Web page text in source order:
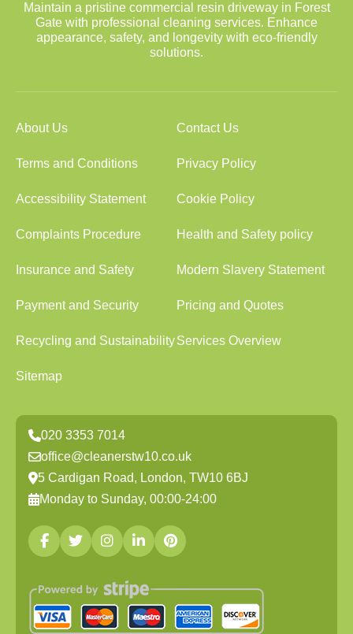
Maintain a pristine commercial resin driveway in Forest
Gate with professional cleaning services. Enhance
appearance, safety, and longevity with eco-friendly
solutions.
About Us Contact Us
Terms and Conditions Privacy Policy
Accessibility Statement Cookie Policy
Complaints Procedure Health and Safety policy
Insurance and Safety Modern Slavery Statement
Payment and Security Pricing and Quotes
Recycling and SustainabilityServices Overview
Sitemap
020 3353 7014
office@cleanerstw10.co.uk
5 Cardigan Road, London, TW10 6BJ
Monday to Sunday, 00:00-24:00